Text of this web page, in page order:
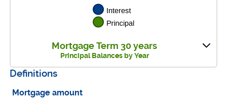
Mortgage Term 30 years
Principal Balances by Year
Definitions
Mortgage amount